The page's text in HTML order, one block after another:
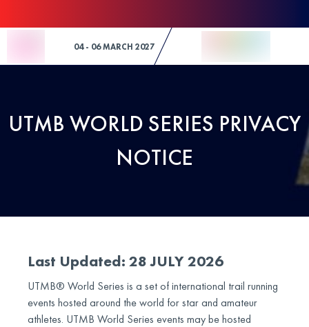
04 - 06 MARCH 2027
UTMB WORLD SERIES PRIVACY
NOTICE
Last Updated: 28 JULY 2026
UTMB® World Series is a set of international trail running
events hosted around the world for star and amateur
athletes. UTMB World Series events may be hosted